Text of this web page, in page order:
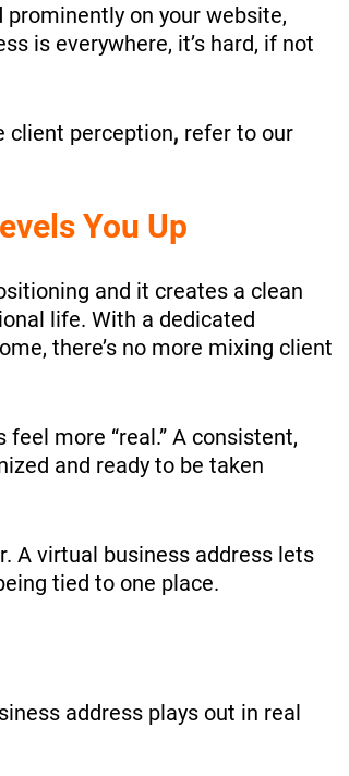
on your website,
is everywhere, it’s hard, if not
client perception, refer to our
You Up
and it creates a clean
life. With a dedicated
there’s no more mixing client
more “real.” A consistent,
and ready to be taken
A virtual business address lets
tied to one place.
address plays out in real